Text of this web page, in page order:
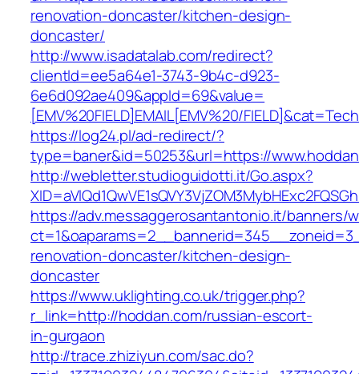
renovation-doncaster/kitchen-design-
doncaster/
http://www.isadatalab.com/redirect?
clientId=ee5a64e1-3743-9b4c-d923-
6e6d092ae409&appId=69&value=
[EMV%20FIELD]EMAIL[EMV%20/
https://log24.pl/ad-redirect/?
type=baner&id=50253&url=https://
http://webletter.studioguidotti.it/Go.aspx?
https://adv.messaggerosantantonio.it/banners/
renovation-doncaster/kitchen-design-
doncaster
https://www.uklighting.co.uk/trigger.php?
r_link=http://hoddan.com/russian-escort-
in-gurgaon
http://trace.zhiziyun.com/sac.do?